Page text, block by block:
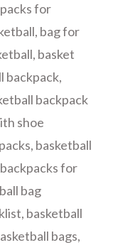
for
, bag for
, basket
backpack,
backpack
shoe
, basketball
for
bag
, basketball
bags,